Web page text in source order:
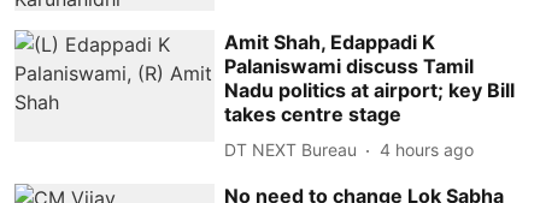
Amit Shah, Edappadi K
Palaniswami discuss Tamil
Nadu politics at airport; key Bill
takes centre stage
DT NEXT Bureau 4 hours ago
No need to change Lok Sabha